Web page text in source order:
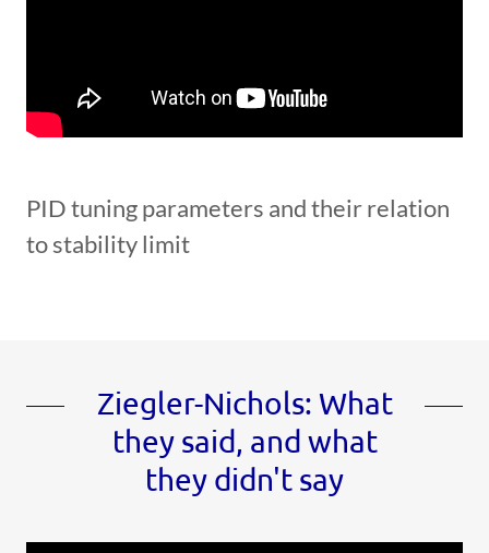
PID tuning parameters and their relation
to stability limit
Ziegler-Nichols: What
they said, and what
they didn't say